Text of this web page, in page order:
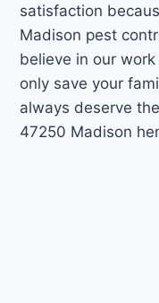
satisfaction
Madison pest
believe in our
only save your
always deserve
47250 Madison